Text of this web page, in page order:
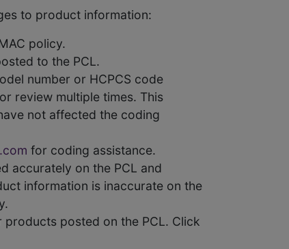
to product information:
policy.
to the PCL.
number or HCPCS code
review multiple times. This
not affected the coding
for coding assistance.
accurately on the PCL and
information is inaccurate on the
posted on the PCL. Click